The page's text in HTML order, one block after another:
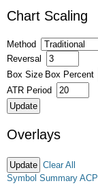
Chart Scaling
Method
Reversal
Box Size Box Percent
ATR Period
Overlays
Clear All
Symbol Summary ACP